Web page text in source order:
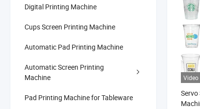
Digital Printing Machine
Cups Screen Printing Machine
Automatic Pad Printing Machine
Automatic Screen Printing
Machine
Pad Printing Machine for Tableware
Video
Servo